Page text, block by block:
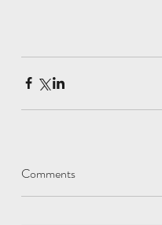
Comments